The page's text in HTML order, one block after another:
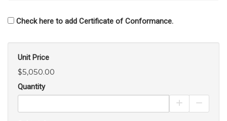
Check here to add Certificate of Conformance.
Unit Price
$5,050.00
Quantity
Increase